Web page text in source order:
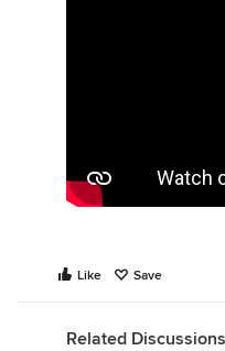
Like Save
Related Discussions